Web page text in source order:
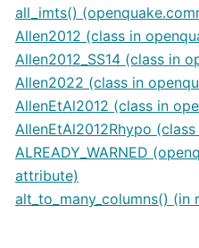
all_imts()
Allen2012 (class in
Allen2012_SS14 (class in
Allen2022 (class in
AllenEtAl2012 (class in
AllenEtAl2012Rhypo
ALREADY_WARNED
attribute)
alt_to_many_columns()